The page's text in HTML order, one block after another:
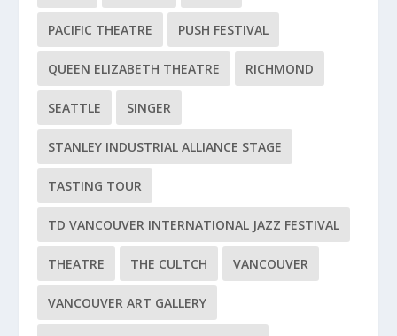
PACIFIC THEATRE PUSH FESTIVAL
QUEEN ELIZABETH THEATRE RICHMOND
SEATTLE SINGER
STANLEY INDUSTRIAL ALLIANCE STAGE
TASTING TOUR
TD VANCOUVER INTERNATIONAL JAZZ FESTIVAL
THEATRE THE CULTCH VANCOUVER
VANCOUVER ART GALLERY